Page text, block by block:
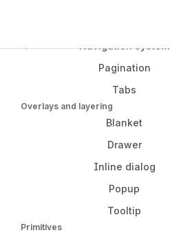
Main Content
Navigation system
Pagination
Tabs
Overlays and layering
Blanket
Drawer
Inline dialog
Popup
Tooltip
Primitives